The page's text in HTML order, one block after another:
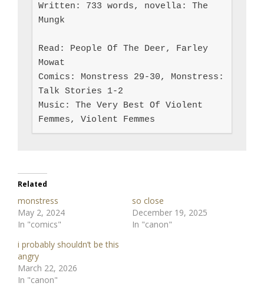
Written: 733 words, novella: The
Mungk
Read: People Of The Deer, Farley
Mowat
Comics: Monstress 29-30, Monstress:
Talk Stories 1-2
Music: The Very Best Of Violent
Femmes, Violent Femmes
Related
monstress
May 2, 2024
In "comics"
so close
December 19, 2025
In "canon"
i probably shouldn’t be this
angry
March 22, 2026
In "canon"